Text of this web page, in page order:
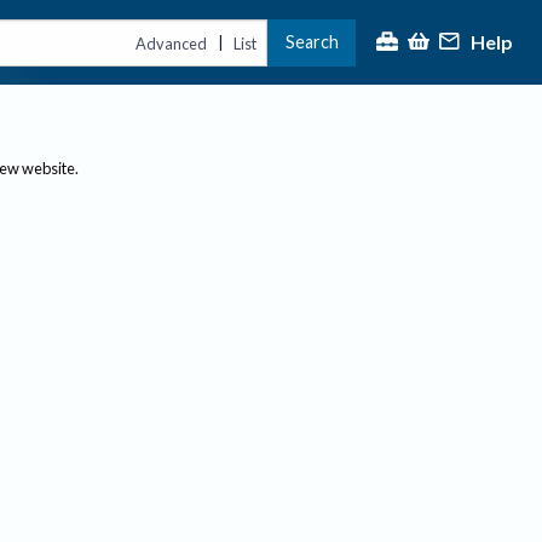
Advanced | List Search Help
website.